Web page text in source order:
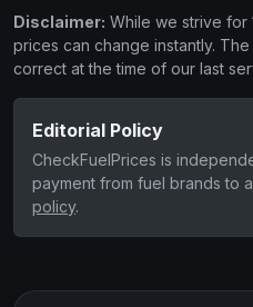
Disclaimer: While we strive for
prices can change instantly.
correct at the time of our last
Editorial Policy
CheckFuelPrices is
payment from fuel brands to
policy.